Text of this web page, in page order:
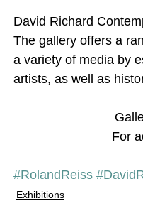
David Richard
The gallery offers a
a variety of media by
artists, as well as
For
#RolandReiss
Exhibitions